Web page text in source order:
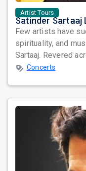
Artist Tours
Few artists have
spirituality, and
Sartaaj. Revered
Concerts